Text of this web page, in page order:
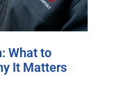
What to
It Matters